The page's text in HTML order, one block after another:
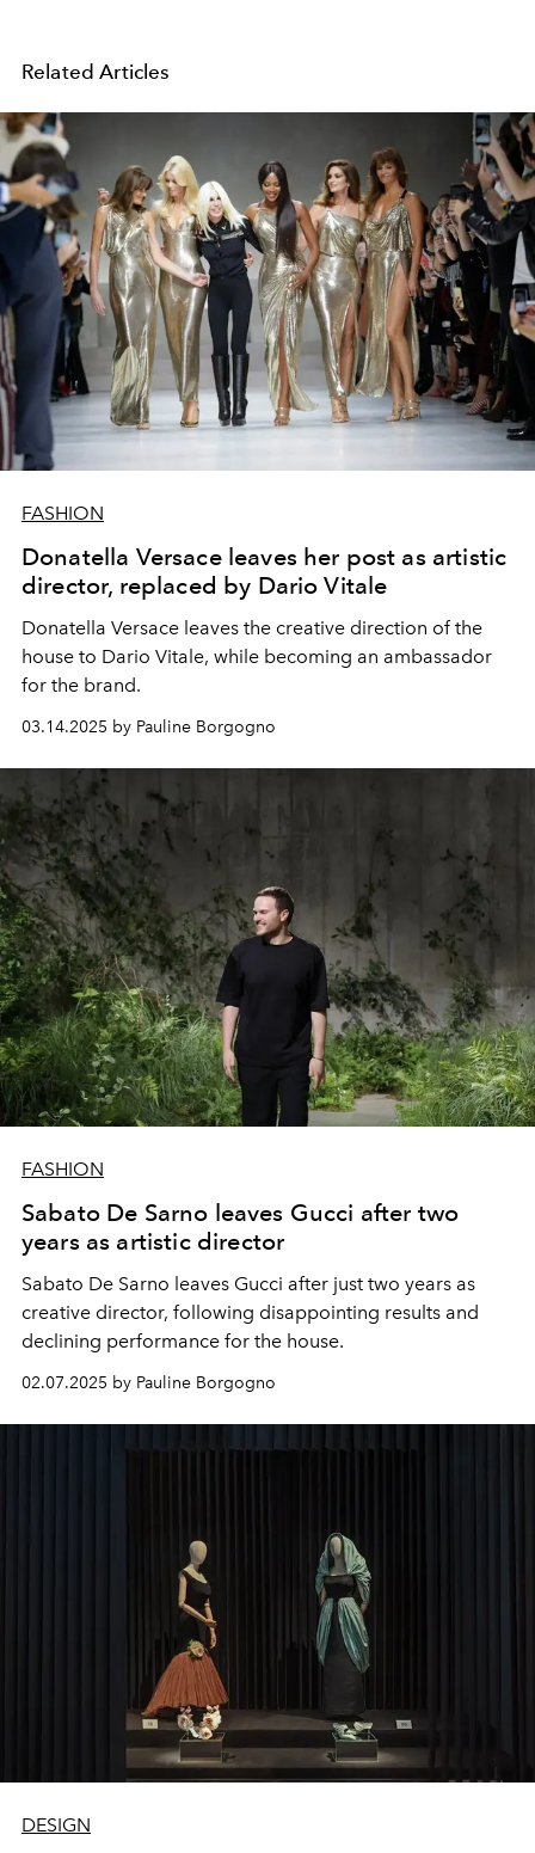
Related Articles
FASHION
Donatella Versace leaves her post as artistic
director, replaced by Dario Vitale
Donatella Versace leaves the creative direction of the
house to Dario Vitale, while becoming an ambassador
for the brand.
03.14.2025 by Pauline Borgogno
FASHION
Sabato De Sarno leaves Gucci after two
years as artistic director
Sabato De Sarno leaves Gucci after just two years as
creative director, following disappointing results and
declining performance for the house.
02.07.2025 by Pauline Borgogno
DESIGN